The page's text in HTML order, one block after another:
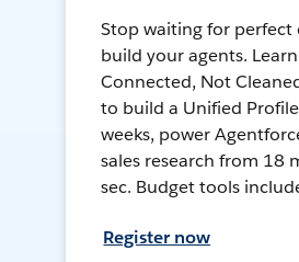
Stop waiting for perfect
build your agents.
Connected, Not
to build a Unified
weeks, power
sales research from 18
sec. Budget tools
Register now